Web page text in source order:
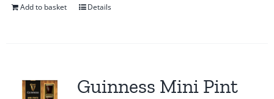
Add to basket Details
Guinness Mini Pint